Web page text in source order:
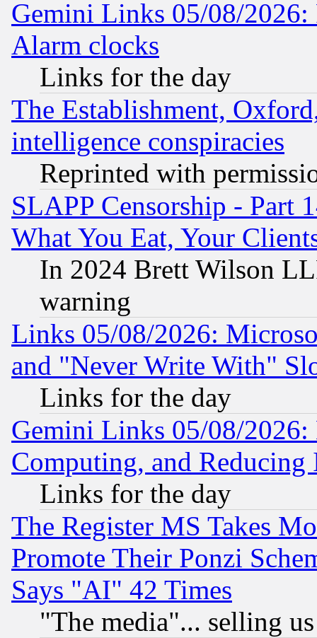
Gemini Links 05/08/2026:
Alarm clocks
Links for the day
The Establishment,
intelligence conspiracies
Reprinted with
SLAPP Censorship - Part
What You Eat, Your
In 2024 Brett Wilson
warning
Links 05/08/2026:
and "Never Write With"
Links for the day
Gemini Links 05/08/
Computing, and Reducing
Links for the day
The Register MS Takes
Promote Their Ponzi
Says "AI" 42 Times
"The media"... selling